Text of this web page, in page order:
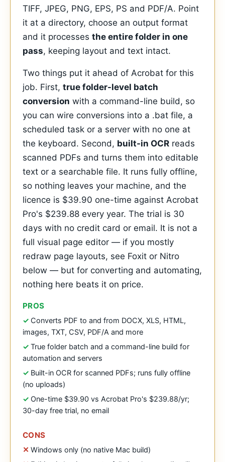
TIFF, JPEG, PNG, EPS, PS and PDF/A. Point
it at a directory, choose an output format
and it processes the entire folder in one
pass, keeping layout and text intact.
Two things put it ahead of Acrobat for this
job. First, true folder-level batch
conversion with a command-line build, so
you can wire conversions into a .bat file, a
scheduled task or a server with no one at
the keyboard. Second, built-in OCR reads
scanned PDFs and turns them into editable
text or a searchable file. It runs fully offline,
so nothing leaves your machine, and the
licence is $39.90 one-time against Acrobat
Pro's $239.88 every year. The trial is 30
days with no credit card or email. It is not a
full visual page editor — if you mostly
redraw page layouts, see Foxit or Nitro
below — but for converting and automating,
nothing here beats it on price.
PROS
Converts PDF to and from DOCX, XLS, HTML,
images, TXT, CSV, PDF/A and more
True folder batch and a command-line build for
automation and servers
Built-in OCR for scanned PDFs; runs fully offline
(no uploads)
One-time $39.90 vs Acrobat Pro's $239.88/yr;
30-day free trial, no email
CONS
Windows only (no native Mac build)